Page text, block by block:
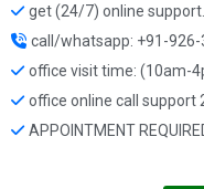
get (24/7) online support.
call/whatsapp: +91-926-
office visit time: (10am-
office online call support
APPOINTMENT